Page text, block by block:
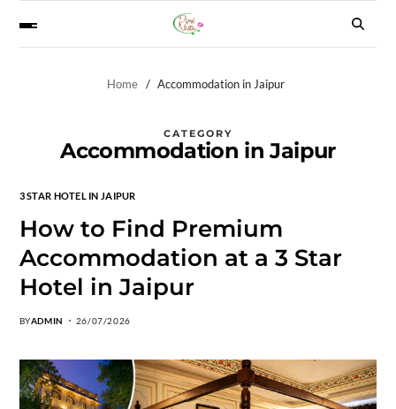
Home Accommodation in Jaipur
CATEGORY
Accommodation in Jaipur
3 STAR HOTEL IN JAIPUR
How to Find Premium
Accommodation at a 3 Star
Hotel in Jaipur
BYADMIN 26/07/2026